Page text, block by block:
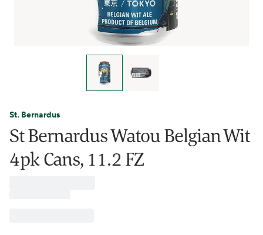
St. Bernardus
St Bernardus Watou Belgian Wit
4pk Cans, 11.2 FZ